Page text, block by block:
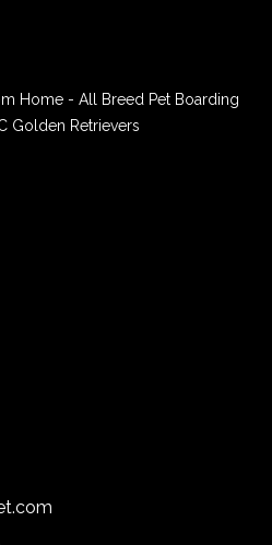
Home - All Breed Pet Boarding
Golden Retrievers